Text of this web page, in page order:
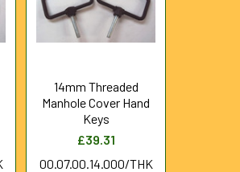
14mm Threaded
Manhole Cover Hand
Keys
£39.31
00.07.00.14.000/THK